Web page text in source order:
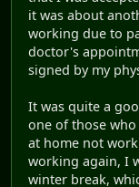
it was about
working due to
doctor's
signed by my
It was quite a
one of those
at home not
working again, I
winter break,